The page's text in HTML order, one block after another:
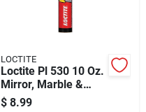
LOCTITE
Loctite Pl 530 10 Oz.
Mirror, Marble &
Granite Adhesive
$ 8.99